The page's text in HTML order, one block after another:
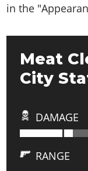
in the
Meat
City
DAMAGE
RANGE